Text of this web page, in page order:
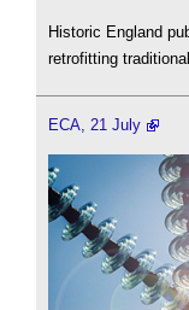
Historic England
retrofitting
ECA, 21 July